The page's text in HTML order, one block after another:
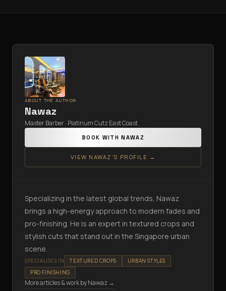
ABOUT THE AUTHOR
Nawaz
Master Barber · Platinum Cutz East Coast
BOOK WITHNAWAZ
VIEW NAWAZ 'S PROFILE →
Specializing in the latest global trends, Nawaz
brings a high-energy approach to modern fades and
pro-finishing. He is an expert in textured crops and
stylish cuts that stand out in the Singapore urban
scene.
SPECIALISES IN TEXTURED CROPS
URBAN STYLES
PRO FINISHING
More articles & work byNawaz →